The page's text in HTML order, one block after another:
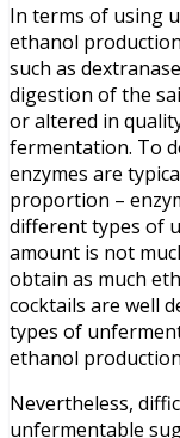
In terms of using
ethanol
such as
digestion of the
or altered in
fermentation. To
enzymes are
proportion –
different types of
amount is not
obtain as much
cocktails are well
types of
ethanol
Nevertheless,
unfermentable